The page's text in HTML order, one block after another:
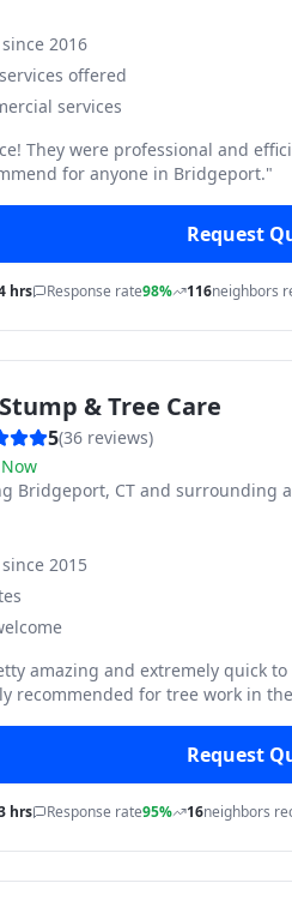
2016
offered
services
They were professional and
for anyone in Bridgeport."
Request
hrs Response rate98% 116neighbors
& Tree Care
5(36 reviews)
Bridgeport, CT and surrounding
2015
amazing and extremely quick
recommended for tree work in
Request
hrs Response rate95% 16neighbors